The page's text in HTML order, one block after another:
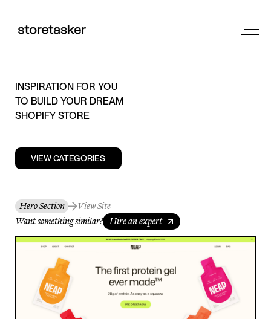
INSPIRATION FOR YOU
TO BUILD YOUR DREAM
SHOPIFY STORE
VIEW CATEGORIES
Hero Section
View Site
Want something similar? Hire an expert